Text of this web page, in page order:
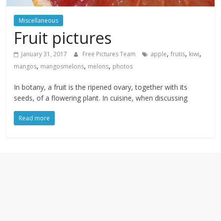
water,
flowers,
clouds
and
more
Miscellaneous
Fruit pictures
January 31, 2017 Free Pictures Team apple,frutis, kiwi,
mangos, mangosmelons, melons, photos
In botany, a fruit is the ripened ovary, together with its
seeds, of a flowering plant. In cuisine, when discussing
Read more